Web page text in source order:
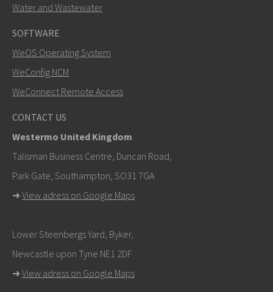
info@westermo.com
For support inquiries,click here to contact Technical
Support
Water and Wastewater
SOFTWARE
WeOS Operating System
WeConfig NCM
WeConnect Remote Access
CONTACT US
Westermo United Kingdom
Talisman Business Centre, Duncan Road,
Park Gate, Southampton, SO31 7GA
➜ View adress on Google Maps
Lower Steenbergs Yard, Byker,
Newcastle upon Tyne NE1 2DF
➜ View adress on Google Maps